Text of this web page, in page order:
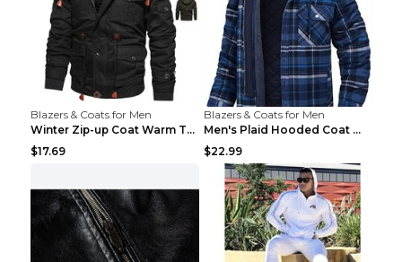
Blazers & Coats for Men
Winter Zip-up Coat Warm Thickened Detachable Hoode...
$17.69
Blazers & Coats for Men
Men's Plaid Hooded Coat Winter Warm Button Zip-up ...
$22.99